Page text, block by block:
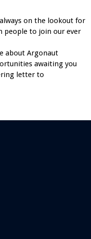
on the lookout for
people to join our ever
about Argonaut
awaiting you
letter to